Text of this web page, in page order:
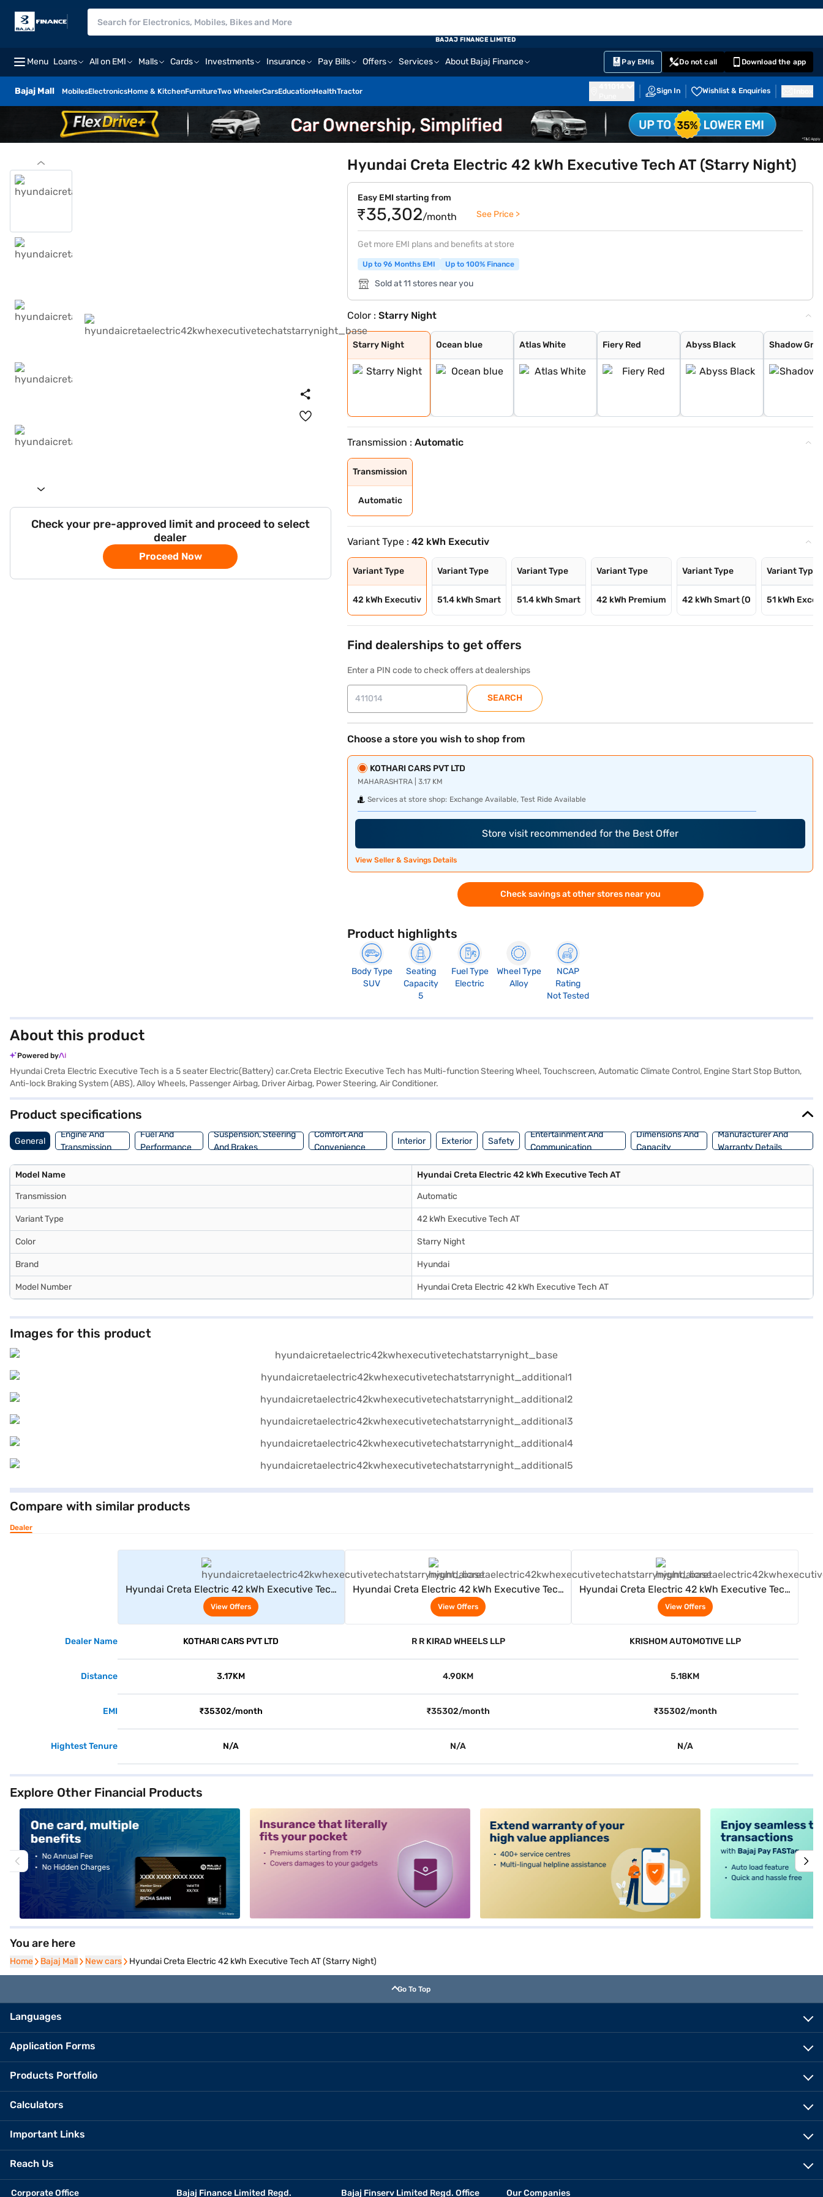
Menu Loans All on EMI Malls Cards Investments Insurance Pay Bills Offers Services About Bajaj Finance Pay EMIs Do not call Download the app
Bajaj Mall MobilesElectronicsHome & KitchenFurnitureTwo WheelerCarsEducationHealthTractor Sign In Wishlist & Enquiries
BAJAJ FINANCE LIMITED
Check your pre-approved limit and proceed to select
dealer
Proceed Now
Hyundai Creta Electric 42 kWh Executive Tech AT (Starry Night)
Easy EMI starting from
₹35,302/month See Price >
Get more EMI plans and benefits at store
Up to 96 Months EMI Up to 100% Finance
Sold at 11 stores near you
Color :Starry Night
Starry Night
Starry Night
Ocean blue
Ocean blue
Atlas White
Atlas White
Fiery Red
Fiery Red
Abyss Black
Abyss Black
Shadow Grey
Shadow
Ocean Blue Matt
Titan Grey Matt
Robust Emerald
Black Matte
Ocean Blue With
Atlas White Wit
Transmission :Automatic
Transmission
Automatic
Variant Type :42 kWh Executiv
Variant Type
42 kWh Executiv
Variant Type
51.4 kWh Smart
Variant Type
51.4 kWh Smart
Variant Type
42 kWh Premium
Variant Type
42 kWh Smart (O
Variant Type
51 kWh
Find dealerships to get offers
Enter a PIN code to check offers at dealerships
SEARCH
Choose a store you wish to shop from
KOTHARI CARS PVT LTD
MAHARASHTRA | 3.17 KM
Services at store shop: Exchange Available, Test Ride Available
Store visit recommended for the Best Offer
View Seller & Savings Details
Check savings at other stores near you
Product highlights
Body Type
SUV
Seating
Capacity
5
Fuel Type
Electric
Wheel Type
Alloy
NCAP
Rating
Not Tested
About this product
Powered by
Hyundai Creta Electric Executive Tech is a 5 seater Electric(Battery) car.Creta Electric Executive Tech has Multi-function Steering Wheel, Touchscreen, Automatic Climate Control, Engine Start Stop Button,
Anti-lock Braking System (ABS), Alloy Wheels, Passenger Airbag, Driver Airbag, Power Steering, Air Conditioner.
Product specifications
General
Engine And
Transmission
Fuel And
Performance
Suspension, Steering
And Brakes
Comfort And
Convenience
Interior Exterior Safety
Entertainment And
Communication
Dimensions And
Capacity
Manufacturer And
Warranty Details
Model Name Hyundai Creta Electric 42 kWh Executive Tech AT
Transmission Automatic
Variant Type 42 kWh Executive Tech AT
Color Starry Night
Brand Hyundai
Model Number Hyundai Creta Electric 42 kWh Executive Tech AT
Images for this product
Compare with similar products
Dealer
Hyundai Creta Electric 42 kWh Executive Tech
AT (Starry Night)
View Offers
Hyundai Creta Electric 42 kWh Executive Tech
AT (Starry Night)
View Offers
Hyundai Creta Electric 42 kWh Executive Tech
AT (Starry Night)
View Offers
Dealer Name KOTHARI CARS PVT LTD R R KIRAD WHEELS LLP KRISHOM AUTOMOTIVE LLP
Distance 3.17KM 4.90KM 5.18KM
EMI ₹35302/month ₹35302/month ₹35302/month
Hightest Tenure N/A N/A N/A
Explore Other Financial Products
You are here
Home
Home Bajaj Mall
Bajaj Mall New cars
New cars Hyundai Creta Electric 42 kWh Executive Tech AT (Starry Night)
Go To Top
Languages
Application Forms
Products Portfolio
Calculators
Important Links
Reach Us
Corporate Office Bajaj Finance Limited Regd. Bajaj Finserv Limited Regd. Office Our Companies